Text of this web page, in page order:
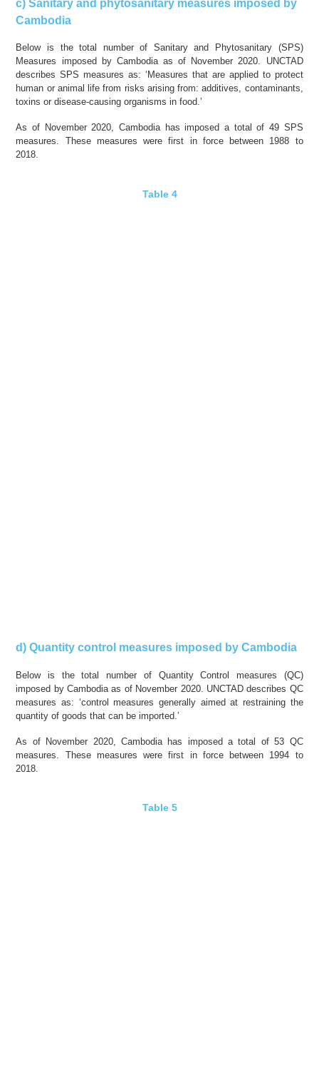
c) Sanitary and phytosanitary measures imposed by
Cambodia
Below is the total number of Sanitary and Phytosanitary (SPS)
Measures imposed by Cambodia as of November 2020. UNCTAD
describes SPS measures as: ‘Measures that are applied to protect
human or animal life from risks arising from: additives, contaminants,
toxins or disease-causing organisms in food.’
As of November 2020, Cambodia has imposed a total of 49 SPS
measures. These measures were first in force between 1988 to
2018.
Table 4
d) Quantity control measures imposed by Cambodia
Below is the total number of Quantity Control measures (QC)
imposed by Cambodia as of November 2020. UNCTAD describes QC
measures as: ‘control measures generally aimed at restraining the
quantity of goods that can be imported.’
As of November 2020, Cambodia has imposed a total of 53 QC
measures. These measures were first in force between 1994 to
2018.
Table 5